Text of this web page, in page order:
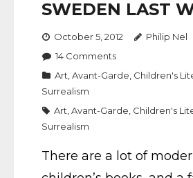
SWEDEN LAST
October 5, 2012
Philip Nel
14 Comments
Art Avant-Garde Children's
Surrealism
Art Avant-Garde Children's
Surrealism
There are a lot of